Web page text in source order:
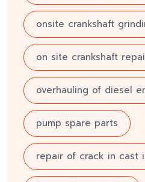
onsite crankshaft
on site crankshaft
overhauling of diesel
pump spare parts
repair of crack in cast